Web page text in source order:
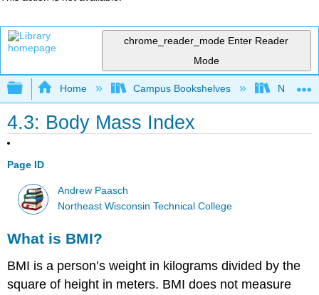
chrome_reader_mode Enter Reader
Mode
Expand/collapse global hierarchy
Home Campus Bookshelves
4.3: Body Mass Index
Page ID
Andrew Paasch
Northeast Wisconsin Technical College
What is BMI?
BMI is a person’s weight in kilograms divided by the
square of height in meters. BMI does not measure